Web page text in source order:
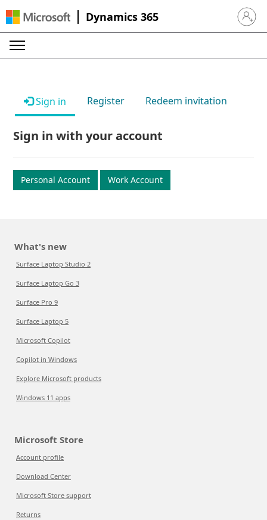
Dynamics 365 Sign in
Sign in Register Redeem invitation
Sign in with your account
Personal Account Work Account
What's new
Surface Laptop Studio 2
Surface Laptop Go 3
Surface Pro 9
Surface Laptop 5
Microsoft Copilot
Copilot in Windows
Explore Microsoft products
Windows 11 apps
Microsoft Store
Account profile
Download Center
Microsoft Store support
Returns